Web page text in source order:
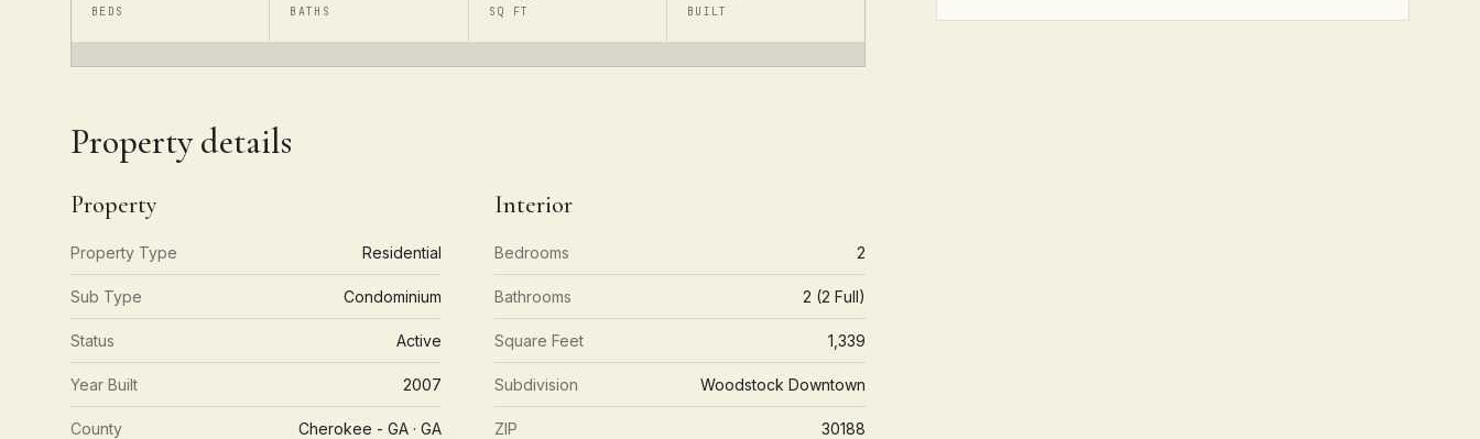
BEDS BATHS SQ FT BUILT
Property details
Property
Property Type Residential
Sub Type Condominium
Status Active
Year Built 2007
County Cherokee - GA · GA
Interior
Bedrooms 2
Bathrooms 2 (2 Full)
Square Feet 1,339
Subdivision Woodstock Downtown
ZIP 30188